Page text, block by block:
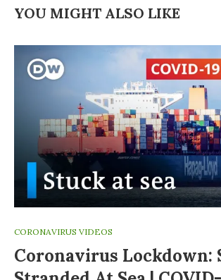
YOU MIGHT ALSO LIKE
CORONAVIRUS VIDEOS
Coronavirus Lockdown: